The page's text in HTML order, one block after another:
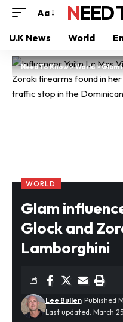
Aa
U.K News World
Need To Know>World>Glam
WORLD
Glam
Glock and
Lamborghini
Last updated: March
Lee Bullen Published